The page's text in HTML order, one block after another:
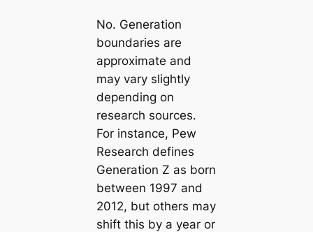
No. Generation
boundaries are
approximate and
may vary slightly
depending on
research sources.
For instance, Pew
Research defines
Generation Z as born
between 1997 and
2012, but others may
shift this by a year or